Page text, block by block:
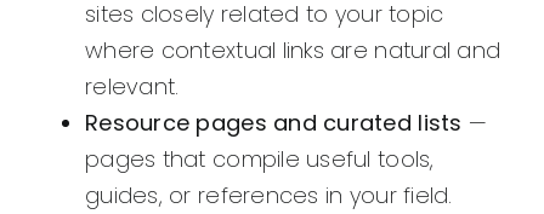
sites closely related to your topic
where contextual links are natural and
relevant.
Resource pages and curated lists —
pages that compile useful tools,
guides, or references in your field.